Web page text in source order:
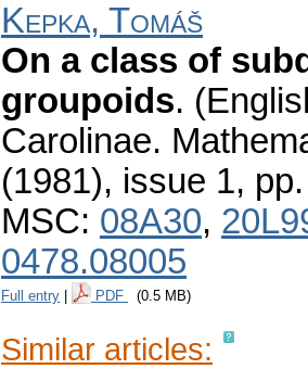
Kepka, Tomáš
On a class of
groupoids.
Carolinae.
(1981), issue 1,
MSC: 08A30,
0478.08005
Full entry PDF (0.5 MB)
Similar articles: